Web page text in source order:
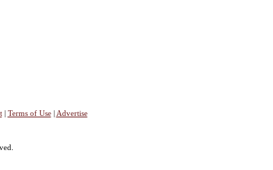
| Terms of Use| Advertise